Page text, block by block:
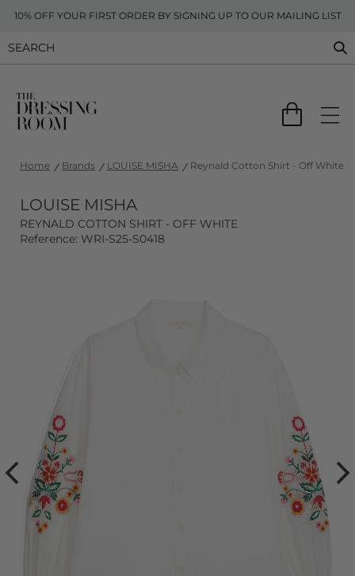
10% OFF YOUR FIRST ORDER BY SIGNING UP TO OUR MAILING LIST
Home Brands LOUISE MISHA Reynald Cotton Shirt - Off White
LOUISE MISHA
REYNALD COTTON SHIRT - OFF WHITE
Reference: WRI-S25-S0418